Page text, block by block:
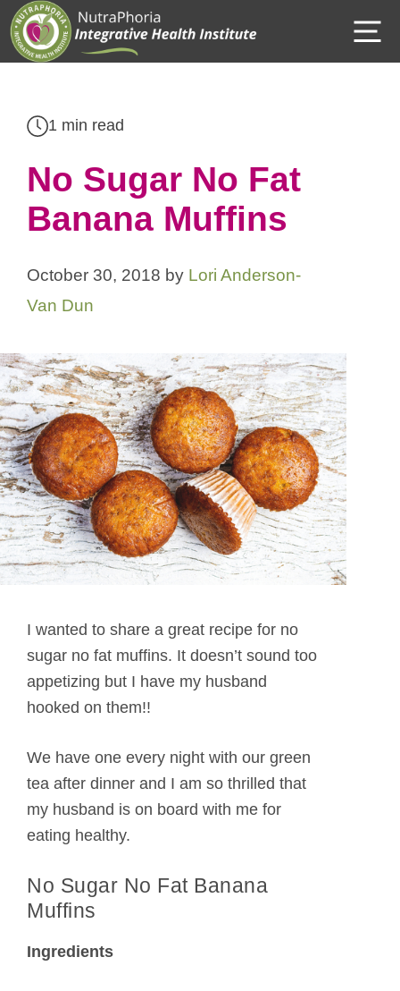
Skip
to
content
1 min read
No Sugar No Fat
Banana Muffins
October 30, 2018 by Lori Anderson-
Van Dun
I wanted to share a great recipe for no
sugar no fat muffins. It doesn’t sound too
appetizing but I have my husband
hooked on them!!
We have one every night with our green
tea after dinner and I am so thrilled that
my husband is on board with me for
eating healthy.
No Sugar No Fat Banana
Muffins
Ingredients